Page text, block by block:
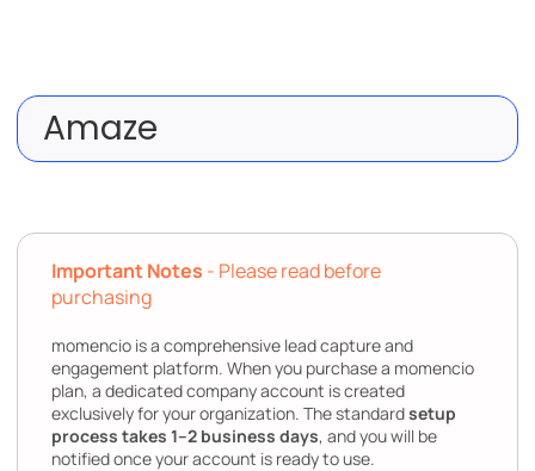
Amaze
Important Notes - Please read before
purchasing
momencio is a comprehensive lead capture and
engagement platform. When you purchase a momencio
plan, a dedicated company account is created
exclusively for your organization. The standardsetup
process takes 1–2 business days, and you will be
notified once your account is ready to use.